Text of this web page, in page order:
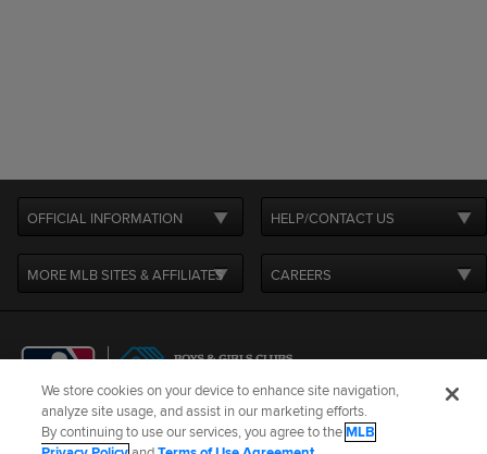
OFFICIAL INFORMATION HELP/CONTACT US
MORE MLB SITES & AFFILIATES CAREERS
Terms of Use Privacy Policy Legal Notices
Contact Us
We store cookies on your device to enhance site navigation,
analyze site usage, and assist in our marketing efforts.
By continuing to use our services, you agree to theMLB